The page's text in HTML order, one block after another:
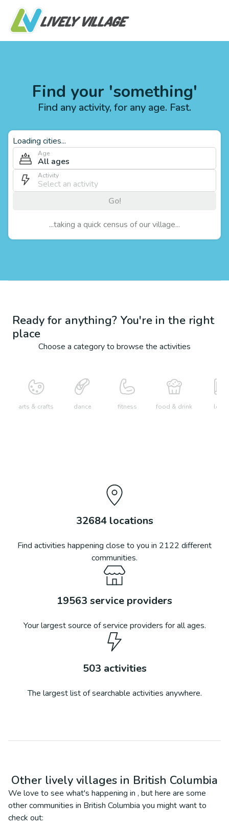
Find your 'something'
Find any activity, for any age. Fast.
Loading cities...
Age
All ages
Activity
Go!
...taking a quick census of our village...
Ready for anything? You're in the right
place
Choose a category to browse the activities
arts & crafts dance fitness food & drink learn
32684locations
Find activities happening close to you in 2122 different
communities.
19563 service providers
Your largest source of service providers for all ages.
503 activities
The largest list of searchable activities anywhere.
Other lively villages in British Columbia
We love to see what's happening in , but here are some
other communities in British Columbia you might want to
check out: